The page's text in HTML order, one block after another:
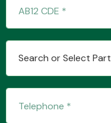
Search or Select Part